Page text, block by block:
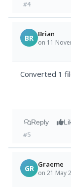
#4
BR Brian
on 11
Converted 1
Reply
#5
GR Graeme
on 21 May